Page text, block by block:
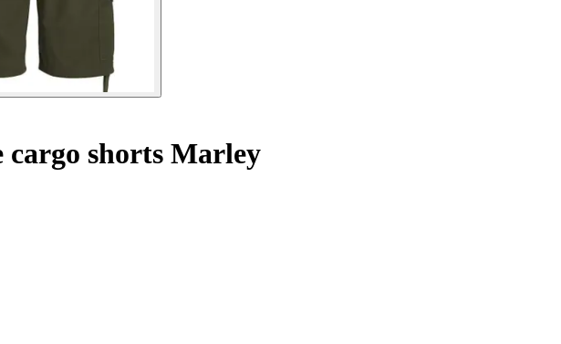
cargo shorts Marley